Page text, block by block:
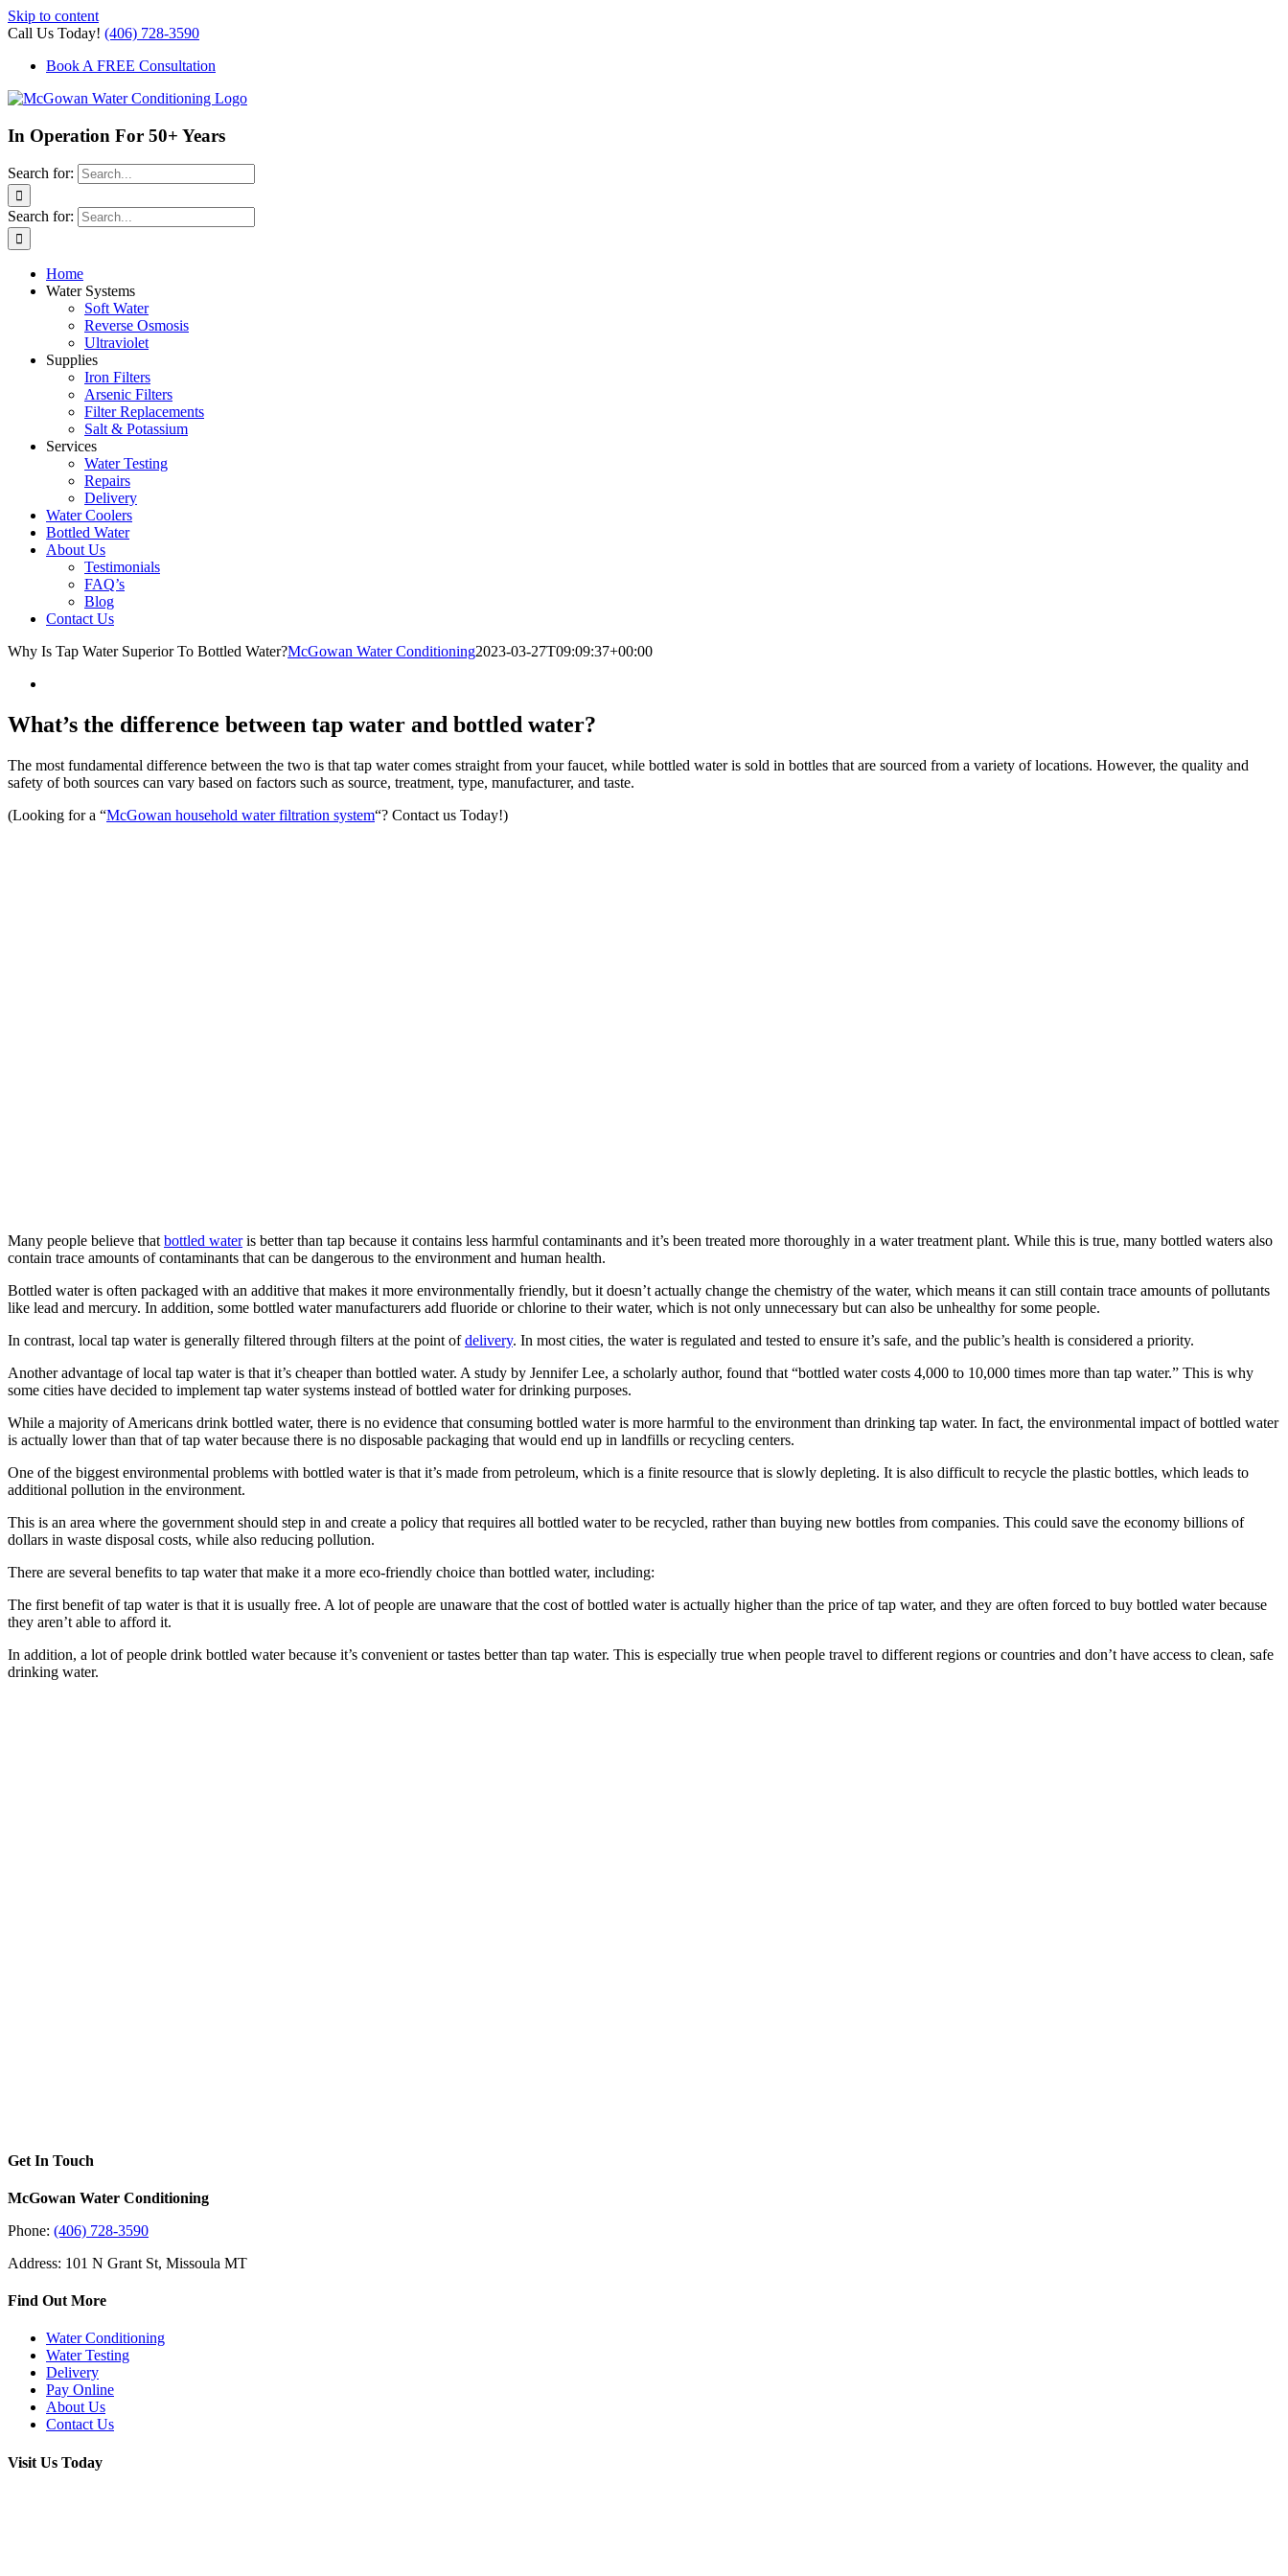
Skip to content
Call Us Today! (406) 728-3590
Book A FREE Consultation
In Operation For 50+ Years
Search for:
Search for:
Home
Water Systems
Soft Water
Reverse Osmosis
Ultraviolet
Supplies
Iron Filters
Arsenic Filters
Filter Replacements
Salt & Potassium
Services
Water Testing
Repairs
Delivery
Water Coolers
Bottled Water
About Us
Testimonials
FAQ’s
Blog
Contact Us
Why Is Tap Water Superior To Bottled Water?McGowan Water Conditioning2023-03-27T09:09:37+00:00
What’s the difference between tap water and bottled water?
The most fundamental difference between the two is that tap water comes straight from your faucet, while bottled water is sold in bottles that are sourced from a variety of locations. However, the quality and
safety of both sources can vary based on factors such as source, treatment, type, manufacturer, and taste.
(Looking for a “McGowan household water filtration system“? Contact us Today!)
Many people believe that bottled wateris better than tap because it contains less harmful contaminants and it’s been treated more thoroughly in a water treatment plant. While this is true, many bottled waters also
contain trace amounts of contaminants that can be dangerous to the environment and human health.
Bottled water is often packaged with an additive that makes it more environmentally friendly, but it doesn’t actually change the chemistry of the water, which means it can still contain trace amounts of pollutants
like lead and mercury. In addition, some bottled water manufacturers add fluoride or chlorine to their water, which is not only unnecessary but can also be unhealthy for some people.
In contrast, local tap water is generally filtered through filters at the point ofdelivery. In most cities, the water is regulated and tested to ensure it’s safe, and the public’s health is considered a priority.
Another advantage of local tap water is that it’s cheaper than bottled water. A study by Jennifer Lee, a scholarly author, found that “bottled water costs 4,000 to 10,000 times more than tap water.” This is why
some cities have decided to implement tap water systems instead of bottled water for drinking purposes.
While a majority of Americans drink bottled water, there is no evidence that consuming bottled water is more harmful to the environment than drinking tap water. In fact, the environmental impact of bottled water
is actually lower than that of tap water because there is no disposable packaging that would end up in landfills or recycling centers.
One of the biggest environmental problems with bottled water is that it’s made from petroleum, which is a finite resource that is slowly depleting. It is also difficult to recycle the plastic bottles, which leads to
additional pollution in the environment.
This is an area where the government should step in and create a policy that requires all bottled water to be recycled, rather than buying new bottles from companies. This could save the economy billions of
dollars in waste disposal costs, while also reducing pollution.
There are several benefits to tap water that make it a more eco-friendly choice than bottled water, including:
The first benefit of tap water is that it is usually free. A lot of people are unaware that the cost of bottled water is actually higher than the price of tap water, and they are often forced to buy bottled water because
they aren’t able to afford it.
In addition, a lot of people drink bottled water because it’s convenient or tastes better than tap water. This is especially true when people travel to different regions or countries and don’t have access to clean, safe
drinking water.
Get In Touch
McGowan Water Conditioning
Phone: (406) 728-3590
Address: 101 N Grant St, Missoula MT
Find Out More
Water Conditioning
Water Testing
Delivery
Pay Online
About Us
Contact Us
Visit Us Today